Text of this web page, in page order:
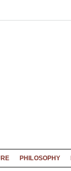
PHILOSOPHY